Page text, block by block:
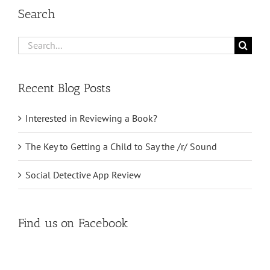
Search
Search
Recent Blog Posts
Interested in Reviewing a Book?
The Key to Getting a Child to Say the /r/ Sound
Social Detective App Review
Find us on Facebook